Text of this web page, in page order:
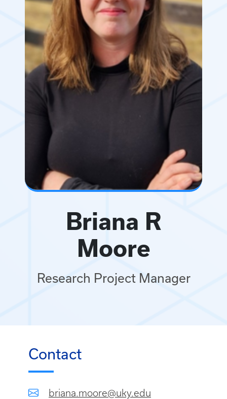
Briana R
Moore
Research Project Manager
Contact
briana.moore@uky.edu